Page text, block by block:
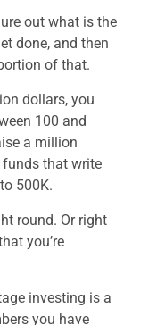
out what is the
done, and then
of that.
dollars, you
100 and
a million
that write
500K.
round. Or right
you’re
investing is a
you have